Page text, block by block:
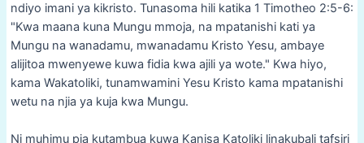
ndiyo imani ya kikristo. Tunasoma hili katika 1 Timotheo 2:5-6:
"Kwa maana kuna Mungu mmoja, na mpatanishi kati ya
Mungu na wanadamu, mwanadamu Kristo Yesu, ambaye
alijitoa mwenyewe kuwa fidia kwa ajili ya wote." Kwa hiyo,
kama Wakatoliki, tunamwamini Yesu Kristo kama mpatanishi
wetu na njia ya kuja kwa Mungu.
Ni muhimu pia kutambua kuwa Kanisa Katoliki linakubali tafsiri